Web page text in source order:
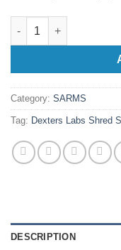
Dexters Labs Shred
Category: SARMS
Tag: Dexters Labs Shred
DESCRIPTION